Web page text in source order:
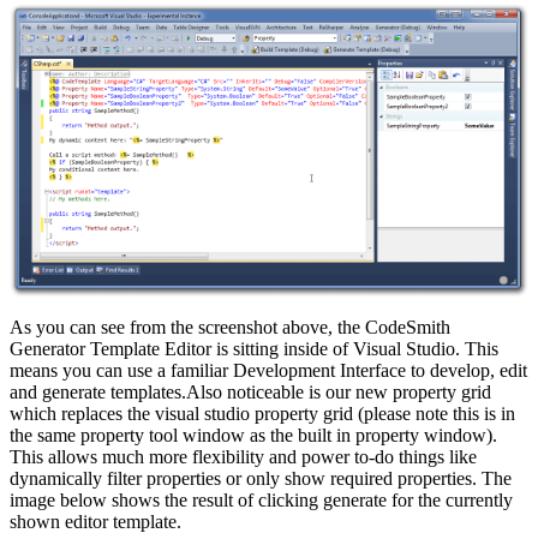
As you can see from the screenshot above, the CodeSmith
Generator Template Editor is sitting inside of Visual Studio. This
means you can use a familiar Development Interface to develop, edit
and generate templates.Also noticeable is our new property grid
which replaces the visual studio property grid (please note this is in
the same property tool window as the built in property window).
This allows much more flexibility and power to-do things like
dynamically filter properties or only show required properties. The
image below shows the result of clicking generate for the currently
shown editor template.